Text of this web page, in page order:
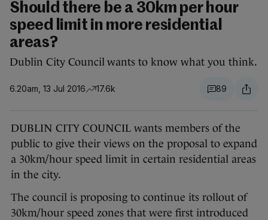
Should there be a 30km per hour
speed limit in more residential
areas?
Dublin City Council wants to know what you think.
6.20am, 13 Jul 2016 17.6k 89
DUBLIN CITY COUNCIL wants members of the
public to give their views on the proposal to expand
a 30km/hour speed limit in certain residential areas
in the city.
The council is proposing to continue its rollout of
30km/hour speed zones that were first introduced